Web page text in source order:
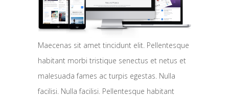
Maecenas sit amet tincidunt elit. Pellentesque
habitant morbi tristique senectus et netus et
malesuada fames ac turpis egestas. Nulla
facilisi. Nulla facilisi. Pellentesque habitant